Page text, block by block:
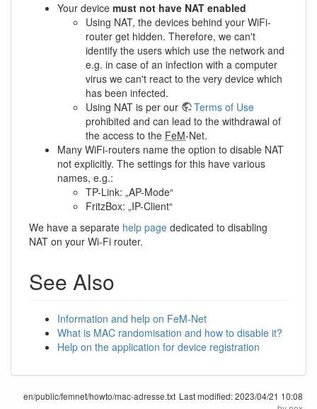
Your device must not have NAT enabled
Using NAT, the devices behind your WiFi-
router get hidden. Therefore, we can't
identify the users which use the network and
e.g. in case of an infection with a computer
virus we can't react to the very device which
has been infected.
Using NAT is per our
Terms of Use
prohibited and can lead to the withdrawal of
the access to the FeM-Net.
Many WiFi-routers name the option to disable NAT
not explicitly. The settings for this have various
names, e.g.:
TP-Link: „AP-Mode“
FritzBox: „IP-Client“
We have a separate help page dedicated to disabling
NAT on your Wi-Fi router.
See Also
Information and help on FeM-Net
What is MAC randomisation and how to disable it?
Help on the application for device registration
en/public/femnet/howto/mac-adresse.txt Last modified:2023/04/21 10:08